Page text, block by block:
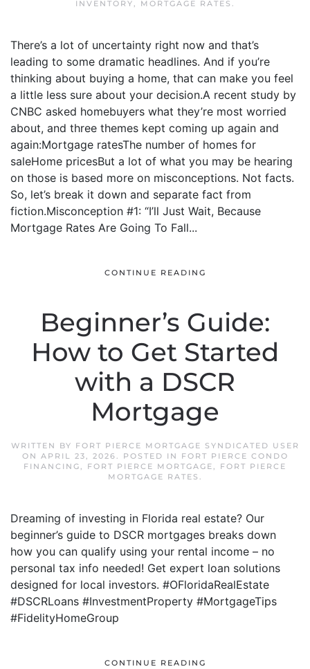
INVENTORY, MORTGAGE RATES .
There’s a lot of uncertainty right now and that’s
leading to some dramatic headlines. And if you’re
thinking about buying a home, that can make you feel
a little less sure about your decision.A recent study by
CNBC asked homebuyers what they’re most worried
about, and three themes kept coming up again and
again:Mortgage ratesThe number of homes for
saleHome pricesBut a lot of what you may be hearing
on those is based more on misconceptions. Not facts.
So, let’s break it down and separate fact from
fiction.Misconception #1: “I’ll Just Wait, Because
Mortgage Rates Are Going To Fall...
CONTINUE READING
Beginner’s Guide:
How to Get Started
with a DSCR
Mortgage
WRITTEN BY FORT PIERCE MORTGAGE SYNDICATED USER
ON APRIL 23, 2026. POSTED IN
FORT PIERCE CONDO
FINANCING, FORT PIERCE MORTGAGE, FORT PIERCE
MORTGAGE RATES .
Dreaming of investing in Florida real estate? Our
beginner’s guide to DSCR mortgages breaks down
how you can qualify using your rental income – no
personal tax info needed! Get expert loan solutions
designed for local investors. #OFloridaRealEstate
#DSCRLoans #InvestmentProperty #MortgageTips
#FidelityHomeGroup
CONTINUE READING